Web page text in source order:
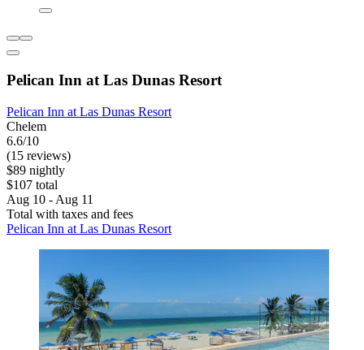
Pelican Inn at Las Dunas Resort
Pelican Inn at Las Dunas Resort
Chelem
6.6/10
(15 reviews)
$89 nightly
$107 total
Aug 10 - Aug 11
Total with taxes and fees
Pelican Inn at Las Dunas Resort